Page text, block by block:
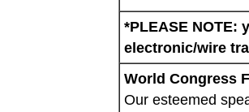
*PLEASE NOTE:
electronic/wire
World Congress
Our esteemed